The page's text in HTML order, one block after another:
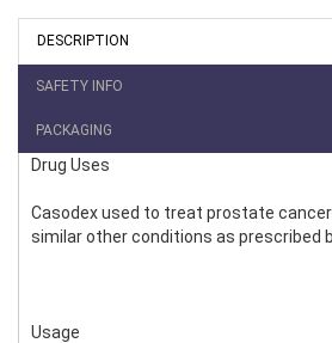
DESCRIPTION
SAFETY INFO
PACKAGING
Drug Uses
Casodex used to treat prostate
similar other conditions as prescribed
Usage